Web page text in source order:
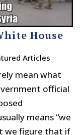
House
Articles
mean what
official
means “we
we figure that if